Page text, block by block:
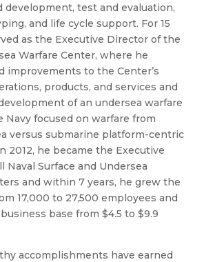
development, test and evaluation,
and life cycle support. For 15
as the Executive Director of the
Warfare Center, where he
improvements to the Center’s
products, and services and
of an undersea warfare
Navy focused on warfare from
versus submarine platform-centric
2012, he became the Executive
Naval Surface and Undersea
and within 7 years, he grew the
17,000 to 27,500 employees and
base from $4.5 to $9.9
accomplishments have earned